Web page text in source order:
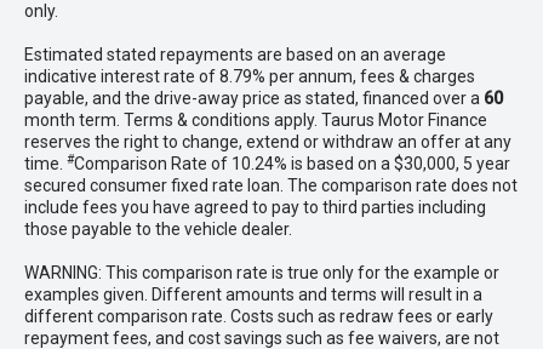
only.
Estimated stated repayments are based on an average
indicative interest rate of 8.79% per annum, fees & charges
payable, and the drive-away price as stated, financed over a 60
month term. Terms & conditions apply. Taurus Motor Finance
reserves the right to change, extend or withdraw an offer at any
time. #Comparison Rate of 10.24% is based on a $30,000, 5 year
secured consumer fixed rate loan. The comparison rate does not
include fees you have agreed to pay to third parties including
those payable to the vehicle dealer.
WARNING: This comparison rate is true only for the example or
examples given. Different amounts and terms will result in a
different comparison rate. Costs such as redraw fees or early
repayment fees, and cost savings such as fee waivers, are not